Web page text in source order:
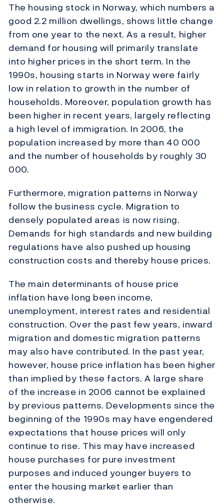
The housing stock in Norway, which numbers a
good 2.2 million dwellings, shows little change
from one year to the next. As a result, higher
demand for housing will primarily translate
into higher prices in the short term. In the
1990s, housing starts in Norway were fairly
low in relation to growth in the number of
households. Moreover, population growth has
been higher in recent years, largely reflecting
a high level of immigration. In 2006, the
population increased by more than 40 000
and the number of households by roughly 30
000.
Furthermore, migration patterns in Norway
follow the business cycle. Migration to
densely populated areas is now rising.
Demands for high standards and new building
regulations have also pushed up housing
construction costs and thereby house prices.
The main determinants of house price
inflation have long been income,
unemployment, interest rates and residential
construction. Over the past few years, inward
migration and domestic migration patterns
may also have contributed. In the past year,
however, house price inflation has been higher
than implied by these factors. A large share
of the increase in 2006 cannot be explained
by previous patterns. Developments since the
beginning of the 1990s may have engendered
expectations that house prices will only
continue to rise. This may have increased
house purchases for pure investment
purposes and induced younger buyers to
enter the housing market earlier than
otherwise.